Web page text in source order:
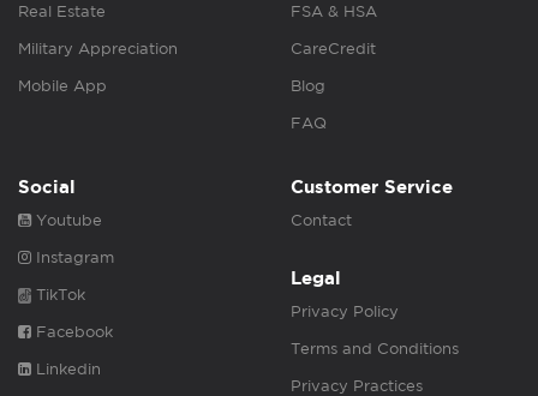
Real Estate
Military Appreciation
Mobile App
FSA & HSA
CareCredit
Blog
FAQ
Social
Youtube
Instagram
TikTok
Facebook
Linkedin
Customer Service
Contact
Legal
Privacy Policy
Terms and Conditions
Privacy Practices